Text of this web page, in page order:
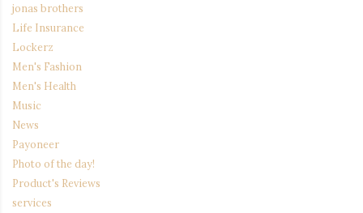
jonas brothers
Life Insurance
Lockerz
Men's Fashion
Men's Health
Music
News
Payoneer
Photo of the day!
Product's Reviews
services